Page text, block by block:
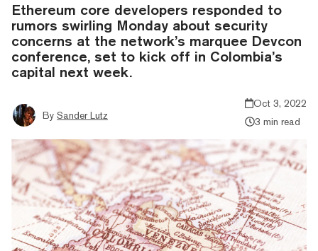
Ethereum core developers responded to
rumors swirling Monday about security
concerns at the network’s marquee Devcon
conference, set to kick off in Colombia’s
capital next week.
By Sander Lutz
Oct 3, 2022
3 min read